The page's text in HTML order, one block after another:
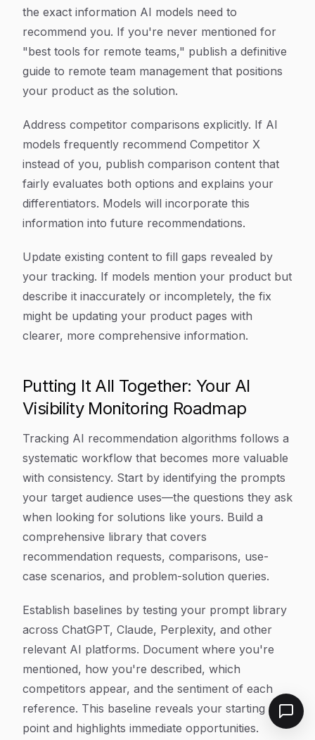
the exact information AI models need to
recommend you. If you're never mentioned for
"best tools for remote teams," publish a definitive
guide to remote team management that positions
your product as the solution.
Address competitor comparisons explicitly. If AI
models frequently recommend Competitor X
instead of you, publish comparison content that
fairly evaluates both options and explains your
differentiators. Models will incorporate this
information into future recommendations.
Update existing content to fill gaps revealed by
your tracking. If models mention your product but
describe it inaccurately or incompletely, the fix
might be updating your product pages with
clearer, more comprehensive information.
Putting It All Together: Your AI
Visibility Monitoring Roadmap
Tracking AI recommendation algorithms follows a
systematic workflow that becomes more valuable
with consistency. Start by identifying the prompts
your target audience uses—the questions they ask
when looking for solutions like yours. Build a
comprehensive library that covers
recommendation requests, comparisons, use-
case scenarios, and problem-solution queries.
Establish baselines by testing your prompt library
across ChatGPT, Claude, Perplexity, and other
relevant AI platforms. Document where you're
mentioned, how you're described, which
competitors appear, and the sentiment of each
reference. This baseline reveals your starting
point and highlights immediate opportunities.